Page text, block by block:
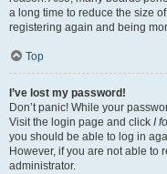
a long time to reduce the size
registering again and being
Top
I’ve lost my password!
Don’t panic! While your
Visit the login page and click I
you should be able to log in
However, if you are not able to
administrator.